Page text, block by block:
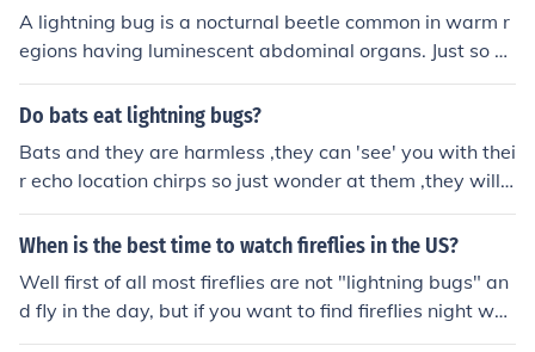
A lightning bug is a nocturnal beetle common in warm r
egions having luminescent abdominal organs. Just so yo
u know lightning bugs also fly in the morning they just d
on't light up.
Do bats eat lightning bugs?
Bats and they are harmless ,they can 'see' you with thei
r echo location chirps so just wonder at them ,they will n
ot bite you or get stuck in your hair. Bats only come out
at night. Most of the birds don't fly at night. So, those ar
When is the best time to watch fireflies in the US?
Well first of all most fireflies are not "lightning bugs" an
d fly in the day, but if you want to find fireflies night wou
ld be easier. In warmer places there are more fireflies, s